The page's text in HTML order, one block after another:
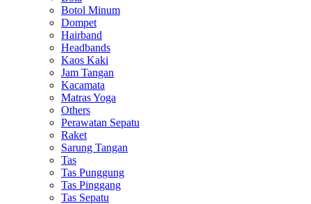
Botol Minum
Dompet
Hairband
Headbands
Kaos Kaki
Jam Tangan
Kacamata
Matras Yoga
Others
Perawatan Sepatu
Raket
Sarung Tangan
Tas
Tas Punggung
Tas Pinggang
Tas Sepatu